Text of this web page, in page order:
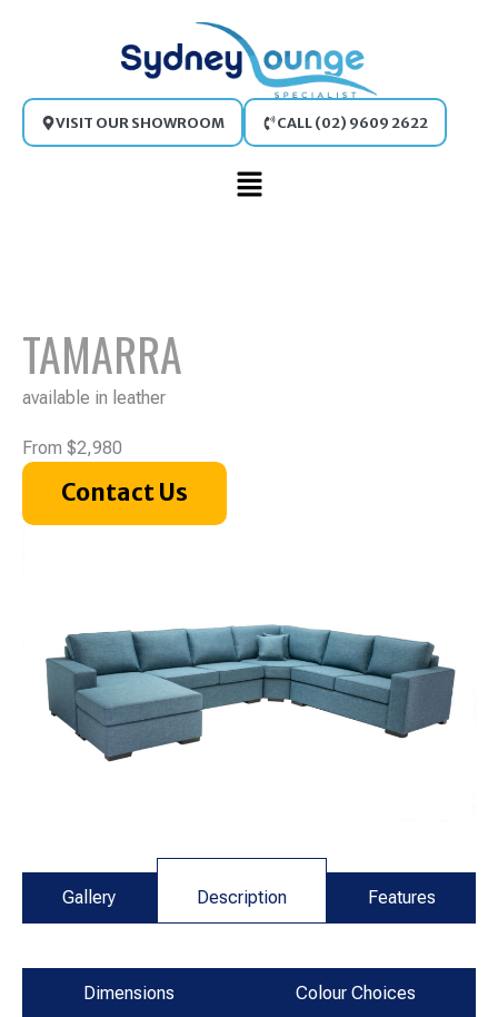
Main
VISIT OUR SHOWROOM CALL (02) 9609 2622
TAMARRA
available in leather
From $2,980
Contact Us
Gallery Description Features
Dimensions Colour Choices